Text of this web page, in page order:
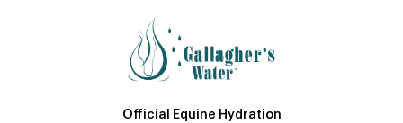
Official Equine Hydration